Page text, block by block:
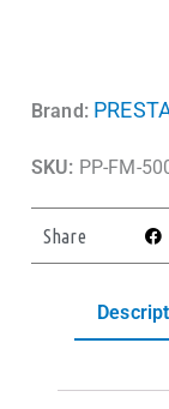
Brand:
SKU: PP-FM-
Share